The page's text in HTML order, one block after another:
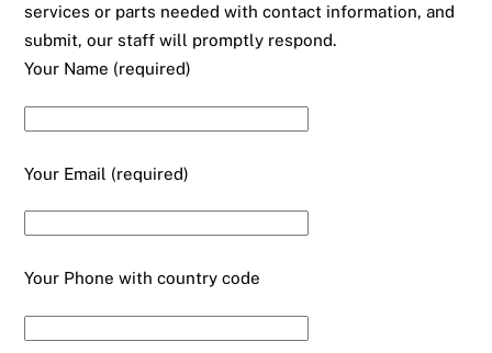
services or parts needed with contact information, and
submit, our staff will promptly respond.
Your Name (required)
Your Email (required)
Your Phone with country code